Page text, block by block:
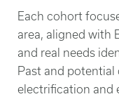
Each cohort
area, aligned with
and real needs
Past and potential
electrification and